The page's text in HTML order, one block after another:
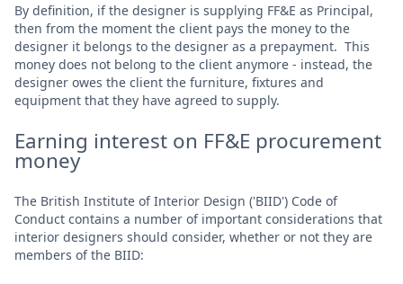
By definition, if the designer is supplying FF&E as Principal,
then from the moment the client pays the money to the
designer it belongs to the designer as a prepayment. This
money does not belong to the client anymore - instead, the
designer owes the client the furniture, fixtures and
equipment that they have agreed to supply.
Earning interest on FF&E procurement
money
The British Institute of Interior Design ('BIID') Code of
Conduct contains a number of important considerations that
interior designers should consider, whether or not they are
members of the BIID: